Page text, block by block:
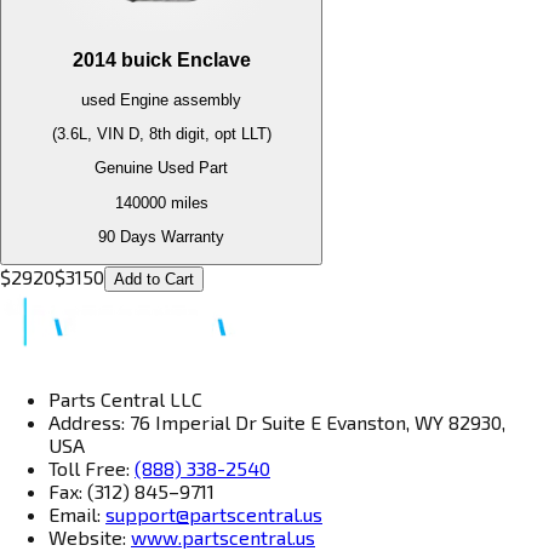
2014 buick Enclave
used Engine assembly
(3.6L, VIN D, 8th digit, opt LLT)
Genuine Used Part
140000miles
90 Days Warranty
$2920$3150 Add to Cart
Parts Central LLC
Address: 76 Imperial Dr Suite E Evanston, WY 82930,
USA
Toll Free: (888) 338-2540
Fax: (312) 845–9711
Email: support@partscentral.us
Website: www.partscentral.us